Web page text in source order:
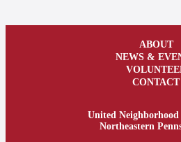
ABOUT
NEWS &
CONTACT
United Neighborhood
Northeastern